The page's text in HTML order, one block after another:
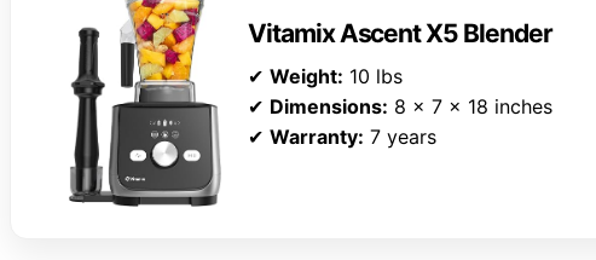
Vitamix Ascent X5 Blender
✔ Weight: 10 lbs
✔ Dimensions: 8 x 7 x 18 inches
✔ Warranty: 7 years